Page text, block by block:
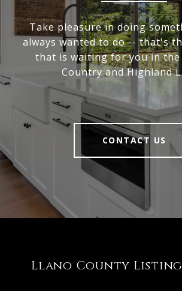
Take pleasure in doing
always wanted to do -- that's
that is waiting for you in the
Country and Highland
CONTACT US
Llano County